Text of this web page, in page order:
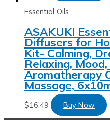
Essential Oils
ASAKUKI
Diffusers for
Kit- Calming,
Relaxing,
Aromatherapy
Massage,
$16.49 Buy Now